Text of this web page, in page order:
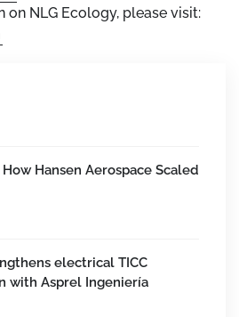
on NLG Ecology, please visit:
Hansen Aerospace Scaled
electrical TICC
with Asprel Ingeniería